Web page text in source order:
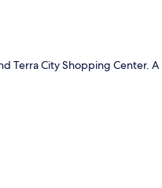
Terra City Shopping Center.